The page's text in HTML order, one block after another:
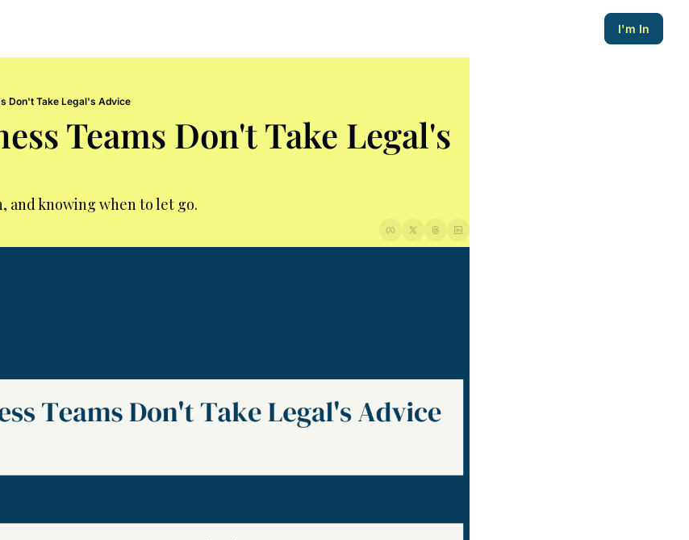
I'm In
Don't Take Legal's Advice
Teams Don't Take Legal's
and knowing when to let go.